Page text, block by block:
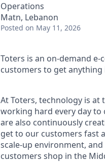
Operations
Matn, Lebanon
Posted on May 11, 2026
Toters is an on-demand
customers to get
At Toters, technology is
working hard every day to
are also continuously
get to our customers fast
scale-up environment,
customers shop in the